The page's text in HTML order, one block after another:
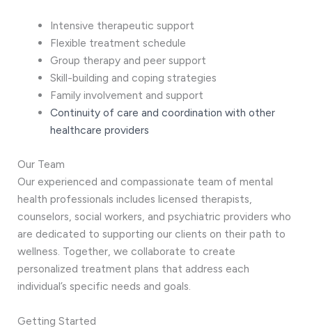
Intensive therapeutic support
Flexible treatment schedule
Group therapy and peer support
Skill-building and coping strategies
Family involvement and support
Continuity of care and coordination with other
healthcare providers
Our Team
Our experienced and compassionate team of mental
health professionals includes licensed therapists,
counselors, social workers, and psychiatric providers who
are dedicated to supporting our clients on their path to
wellness. Together, we collaborate to create
personalized treatment plans that address each
individual’s specific needs and goals.
Getting Started